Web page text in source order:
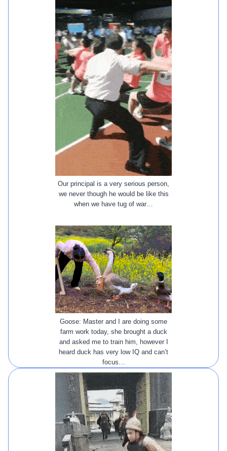
Our principal is a very serious person,
we never though he would be like this
when we have tug of war…
Goose: Master and I are doing some
farm work today, she brought a duck
and asked me to train him, however I
heard duck has very low IQ and can’t
focus…